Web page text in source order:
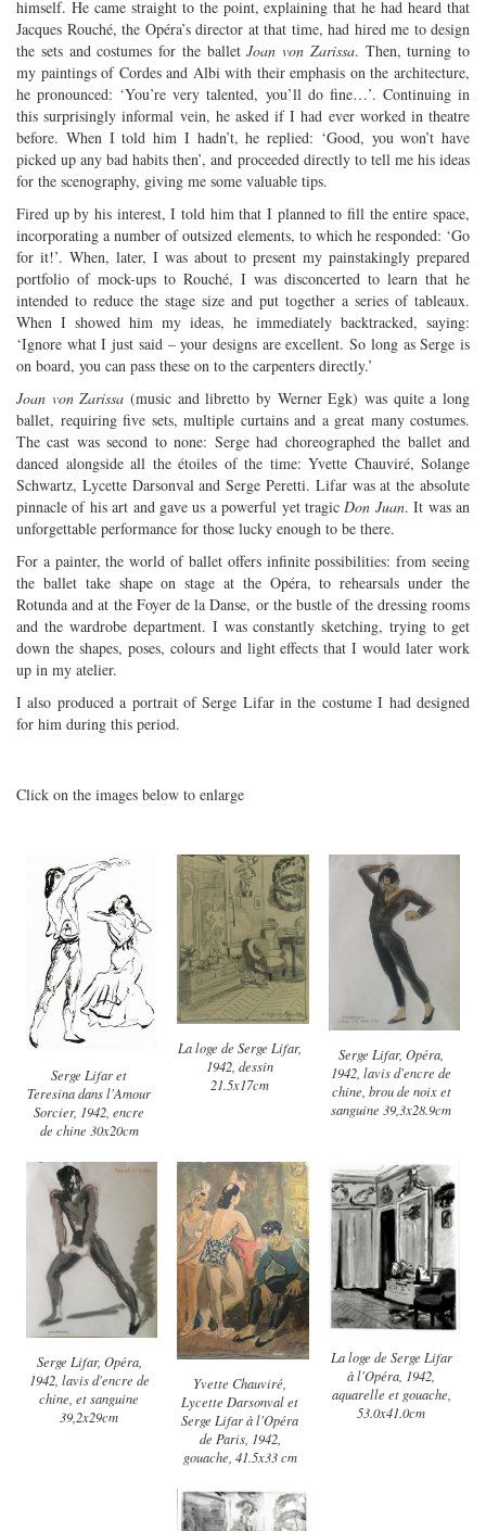
himself. He came straight to the point, explaining that he had heard that
Jacques Rouché, the Opéra’s director at that time, had hired me to design
the sets and costumes for the balletJoan von Zarissa. Then, turning to
my paintings of Cordes and Albi with their emphasis on the architecture,
he pronounced: ‘You’re very talented, you’ll do fine…’. Continuing in
this surprisingly informal vein, he asked if I had ever worked in theatre
before. When I told him I hadn’t, he replied: ‘Good, you won’t have
picked up any bad habits then’, and proceeded directly to tell me his ideas
for the scenography, giving me some valuable tips.
Fired up by his interest, I told him that I planned to fill the entire space,
incorporating a number of outsized elements, to which he responded: ‘Go
for it!’. When, later, I was about to present my painstakingly prepared
portfolio of mock-ups to Rouché, I was disconcerted to learn that he
intended to reduce the stage size and put together a series of tableaux.
When I showed him my ideas, he immediately backtracked, saying:
‘Ignore what I just said – your designs are excellent. So long as Serge is
on board, you can pass these on to the carpenters directly.’
Joan von Zarissa (music and libretto by Werner Egk) was quite a long
ballet, requiring five sets, multiple curtains and a great many costumes.
The cast was second to none: Serge had choreographed the ballet and
danced alongside all the étoiles of the time: Yvette Chauviré, Solange
Schwartz, Lycette Darsonval and Serge Peretti. Lifar was at the absolute
pinnacle of his art and gave us a powerful yet tragic Don Juan. It was an
unforgettable performance for those lucky enough to be there.
For a painter, the world of ballet offers infinite possibilities: from seeing
the ballet take shape on stage at the Opéra, to rehearsals under the
Rotunda and at the Foyer de la Danse, or the bustle of the dressing rooms
and the wardrobe department. I was constantly sketching, trying to get
down the shapes, poses, colours and light effects that I would later work
up in my atelier.
I also produced a portrait of Serge Lifar in the costume I had designed
for him during this period.
Click on the images below to enlarge
Serge Lifar et
Teresina dans l'Amour
Sorcier, 1942, encre
de chine 30x20cm
La loge de Serge Lifar,
1942, dessin
21.5x17cm
Serge Lifar, Opéra,
1942, lavis d'encre de
chine, brou de noix et
sanguine 39,3x28.9cm
Serge Lifar, Opéra,
1942, lavis d'encre de
chine, et sanguine
39,2x29cm
Yvette Chauviré,
Lycette Darsonval et
Serge Lifar à l'Opéra
de Paris, 1942,
gouache, 41.5x33 cm
La loge de Serge Lifar
à l'Opéra, 1942,
aquarelle et gouache,
53.0x41.0cm